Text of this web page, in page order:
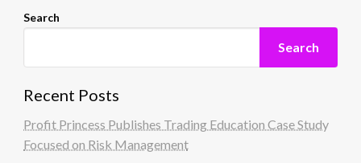
Search
Search
Recent Posts
Profit Princess Publishes Trading Education Case Study
Focused on Risk Management